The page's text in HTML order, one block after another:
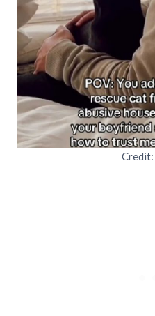
Credit: